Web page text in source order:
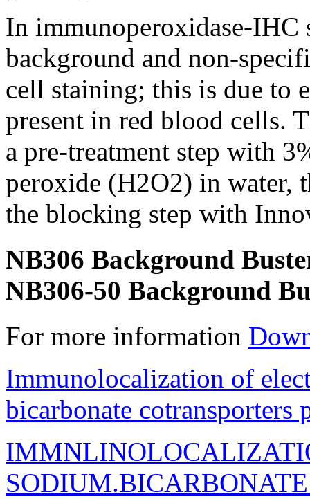
In immunoperoxidase-IHC
background and non-
cell staining; this is due to
present in red blood cells.
a pre-treatment step with
peroxide (H2O2) in water,
the blocking step with
NB306 Background
NB306-50 Background
For more information
Immunolocalization of
bicarbonate